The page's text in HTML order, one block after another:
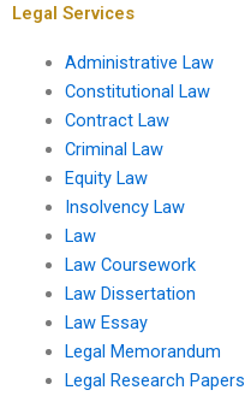
Legal Services
Administrative Law
Constitutional Law
Contract Law
Criminal Law
Equity Law
Insolvency Law
Law
Law Coursework
Law Dissertation
Law Essay
Legal Memorandum
Legal Research Papers